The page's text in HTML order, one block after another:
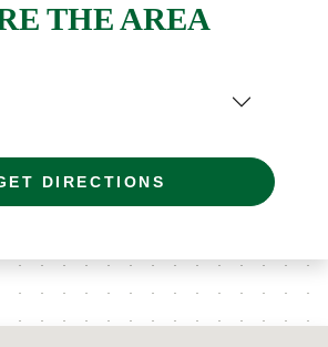
THE AREA
DIRECTIONS